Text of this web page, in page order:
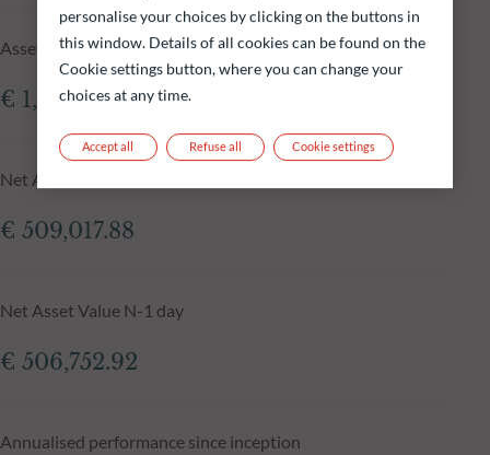
Assets Under Management of the fund at 05.08.2026
€ 1,055.59m
Net Asset Value at 05.08.2026
€ 509,017.88
Net Asset Value N-1 day
€ 506,752.92
Annualised performance since inception
personalise your choices by clicking on the buttons in
this window. Details of all cookies can be found on the
Cookie settings button, where you can change your
choices at any time.
Refuse all
Accept all Cookie settings